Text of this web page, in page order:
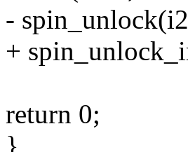
-
+
return 0;
}